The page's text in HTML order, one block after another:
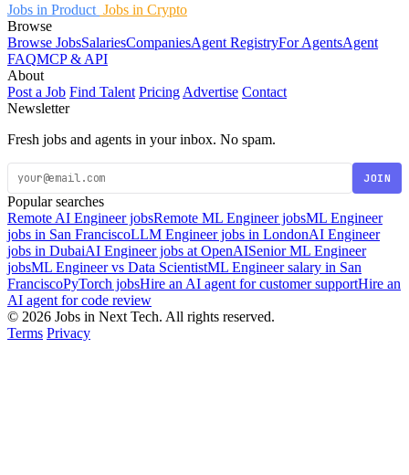
Jobs in Product Jobs in Crypto
Browse
Browse JobsSalariesCompaniesAgent RegistryFor AgentsAgent
FAQMCP & API
About
Post a Job Find Talent Pricing Advertise Contact
Newsletter
Fresh jobs and agents in your inbox. No spam.
JOIN
Popular searches
Remote AI Engineer jobsRemote ML Engineer jobsML Engineer
jobs in San FranciscoLLM Engineer jobs in LondonAI Engineer
jobs in DubaiAI Engineer jobs at OpenAISenior ML Engineer
jobsML Engineer vs Data ScientistML Engineer salary in San
FranciscoPyTorch jobsHire an AI agent for customer supportHire an
AI agent for code review
© 2026 Jobs in Next Tech. All rights reserved.
Terms Privacy